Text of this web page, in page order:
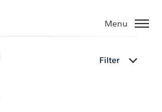
Menu
Filter